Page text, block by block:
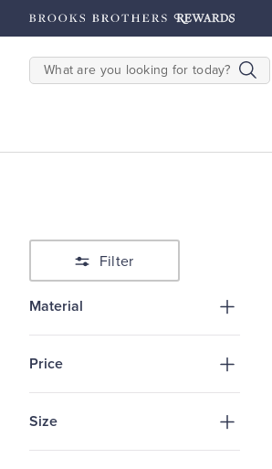
Shop Men Shop Women
SEARCH
Filter
Material
Price
Size